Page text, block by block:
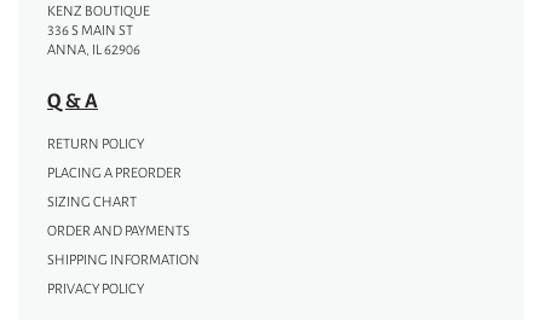
KENZ BOUTIQUE
336 S MAIN ST
ANNA, IL 62906
Q & A
RETURN POLICY
PLACING A PREORDER
SIZING CHART
ORDER AND PAYMENTS
SHIPPING INFORMATION
PRIVACY POLICY